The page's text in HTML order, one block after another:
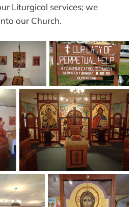
Liturgical services; we
our Church.